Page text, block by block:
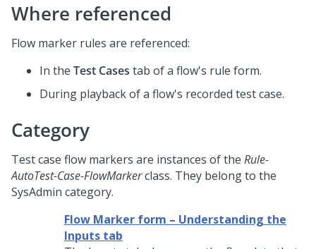
Where referenced
Flow marker rules are referenced:
In the Test Cases tab of a flow's rule form.
During playback of a flow's recorded test case.
Category
Test case flow markers are instances of the Rule-
AutoTest-Case-FlowMarkerclass. They belong to the
SysAdmin category.
Flow Marker form – Understanding the
Inputs tab